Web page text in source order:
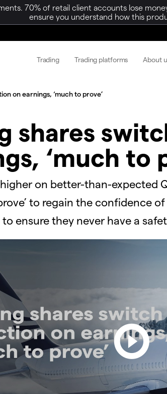
70% of retail client accounts lose
ensure you understand how this
Trading Trading platforms About
on earnings, ‘much to prove’
shares
‘much to
on better-than-expected
to regain the confidence
ensure they never have a